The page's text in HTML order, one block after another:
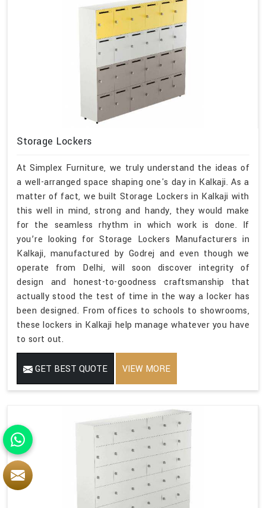
Storage Lockers
At Simplex Furniture, we truly understand the ideas of
a well-arranged space shaping one's day in Kalkaji. As a
matter of fact, we built Storage Lockers in Kalkaji with
this well in mind, strong and handy, they would make
for the seamless rhythm in which work is done. If
you’re looking for Storage Lockers Manufacturers in
Kalkaji, manufactured by Godrej and even though we
operate from Delhi, will soon discover integrity of
design and honest-to-goodness craftsmanship that
actually stood the test of time in the way a locker has
been designed. From offices to schools to showrooms,
these lockers in Kalkaji help manage whatever you have
to sort out.
GET BEST QUOTE VIEW MORE